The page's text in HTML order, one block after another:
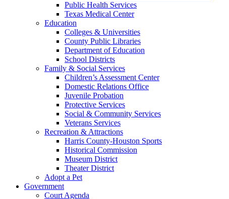
Public Health Services
Texas Medical Center
Education
Colleges & Universities
County Public Libraries
Department of Education
School Districts
Family & Social Services
Children’s Assessment Center
Domestic Relations Office
Juvenile Probation
Protective Services
Social & Community Services
Veterans Services
Recreation & Attractions
Harris County-Houston Sports
Historical Commission
Museum District
Theater District
Adopt a Pet
Government
Court Agenda